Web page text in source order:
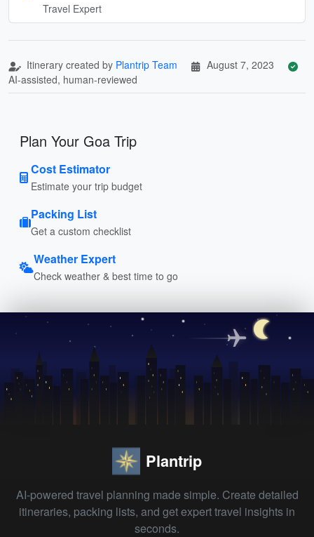
Travel Expert
Itinerary created by Plantrip Team
August 7, 2023
AI-assisted, human-reviewed
Plan Your Goa Trip
Cost Estimator
Estimate your trip budget
Packing List
Get a custom checklist
Weather Expert
Check weather & best time to go
Plantrip
AI-powered travel planning made simple. Create detailed
itineraries, packing lists, and get expert travel insights in
seconds.